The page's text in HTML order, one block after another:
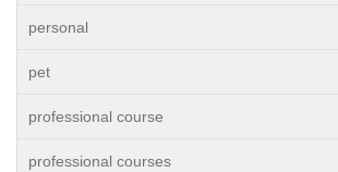
personal
pet
professional course
professional courses